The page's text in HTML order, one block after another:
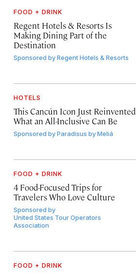
FOOD + DRINK
Regent Hotels & Resorts Is
Making Dining Part of the
Destination
Sponsored byRegent Hotels & Resorts
HOTELS
This Cancún Icon Just Reinvented
What an All-Inclusive Can Be
Sponsored byParadisus by Meliá
FOOD + DRINK
4 Food-Focused Trips for
Travelers Who Love Culture
Sponsored by
United States Tour Operators
Association
FOOD + DRINK